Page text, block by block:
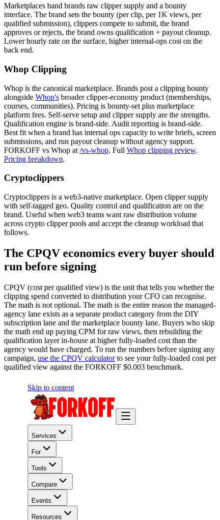
Marketplaces hand brands raw clipper supply and a bounty
interface. The brand sets the bounty (per clip, per 1K views, per
qualified submission), clippers compete to submit, the brand
approves or rejects, the brand owns qualification + payout cleanup.
Lower hourly rate on the surface, higher internal-ops cost on the
back end.
Whop Clipping
Whop is the canonical marketplace. Brands post a clipping bounty
alongside Whop's broader clipper-economy product (memberships,
courses, communities). Pricing is bounty-set plus marketplace
platform fees. Self-serve setup and clipper supply are the strengths.
Qualification engine is brand-side. Audit reporting is brand-side.
Best fit when a brand has internal ops capacity to write briefs, screen
submissions, and run payout cleanup without agency support.
FORKOFF vs Whop at /vs-whop. Full Whop clipping review.
Pricing breakdown.
Cryptoclippers
Cryptoclippers is a web3-native marketplace. Open clipper supply
with self-tagged geo. Quality control and qualification are on the
brand. Useful when web3 teams want raw distribution volume
across crypto clipper pools and accept the cleanup workload that
follows.
The CPQV economics every buyer should
run before signing
CPQV (cost per qualified view) is the unit that tells you whether the
clipping spend converted to distribution your CFO can recognise.
The math is not optional. The math is the entire reason the managed-
agency lane exists as a separate product category from the DIY
subscription lane and the marketplace bounty lane. Buyers who skip
the math end up paying CPM for raw views, then rebuilding the
qualification layer in-house at higher fully-loaded cost than the
agency would have charged. To run the numbers before signing any
campaign, use the CPQV calculatorto see your fully-loaded cost per
qualified view against the FORKOFF $0.003 benchmark.